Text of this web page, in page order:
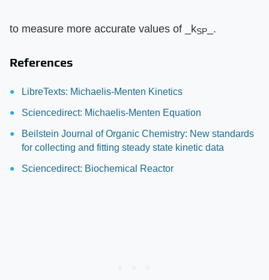
to measure more accurate values of ​_kSP _​.
References
LibreTexts: Michaelis-Menten Kinetics
Sciencedirect: Michaelis-Menten Equation
Beilstein Journal of Organic Chemistry: New standards
for collecting and fitting steady state kinetic data
Sciencedirect: Biochemical Reactor